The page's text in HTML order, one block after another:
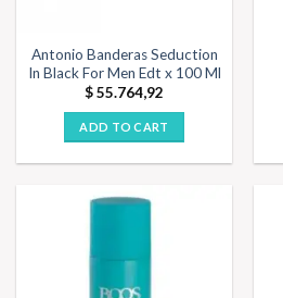
Antonio Banderas Seduction
In Black For Men Edt x 100 Ml
$55.764,92
ADD TO CART